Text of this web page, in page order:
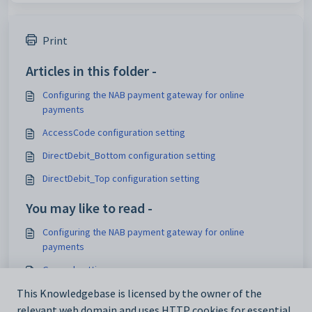
Print
Articles in this folder -
Configuring the NAB payment gateway for online
payments
AccessCode configuration setting
DirectDebit_Bottom configuration setting
DirectDebit_Top configuration setting
You may like to read -
Configuring the NAB payment gateway for online
payments
General settings
Customising email settings
This Knowledgebase is licensed by the owner of the